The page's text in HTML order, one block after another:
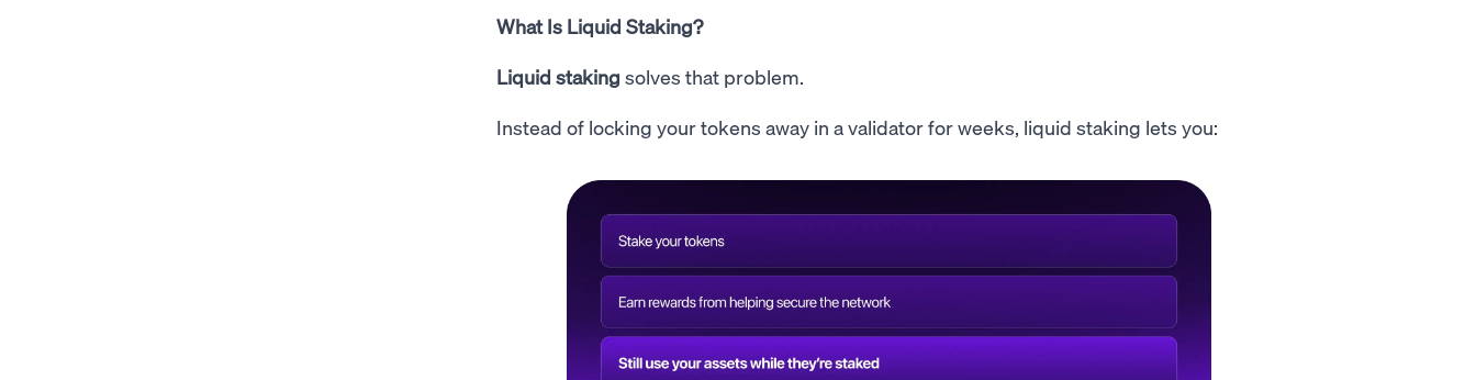
What Is Liquid Staking?
Liquid staking solves that problem.
Instead of locking your tokens away in a validator for weeks, liquid staking lets you: